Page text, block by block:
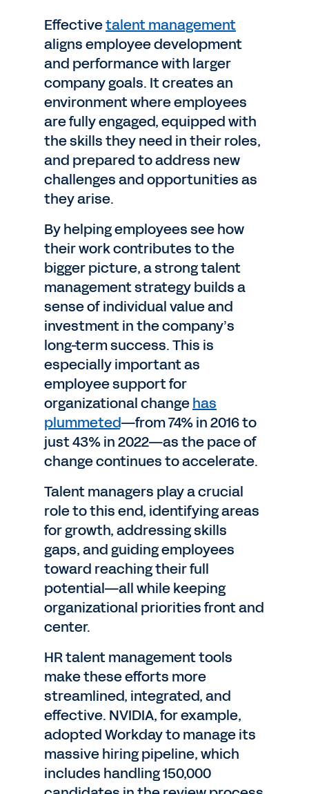
Effectivetalent management
aligns employee development
and performance with larger
company goals. It creates an
environment where employees
are fully engaged, equipped with
the skills they need in their roles,
and prepared to address new
challenges and opportunities as
they arise.
By helping employees see how
their work contributes to the
bigger picture, a strong talent
management strategy builds a
sense of individual value and
investment in the company’s
long-term success. This is
especially important as
employee support for
organizational changehas
plummeted—from 74% in 2016 to
just 43% in 2022—as the pace of
change continues to accelerate.
Talent managers play a crucial
role to this end, identifying areas
for growth, addressing skills
gaps, and guiding employees
toward reaching their full
potential—all while keeping
organizational priorities front and
center.
HR talent management tools
make these efforts more
streamlined, integrated, and
effective. NVIDIA, for example,
adopted Workday to manage its
massive hiring pipeline, which
includes handling 150,000